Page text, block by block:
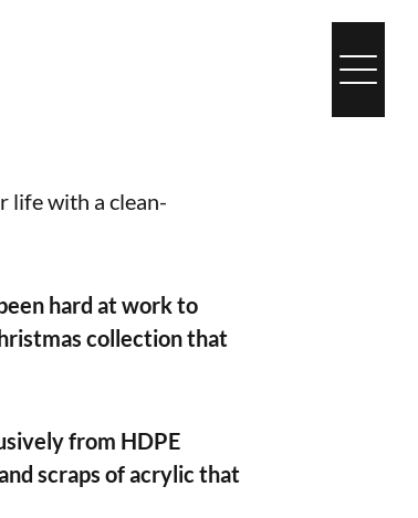
life with a clean-
hard at work to
collection that
from HDPE
scraps of acrylic that